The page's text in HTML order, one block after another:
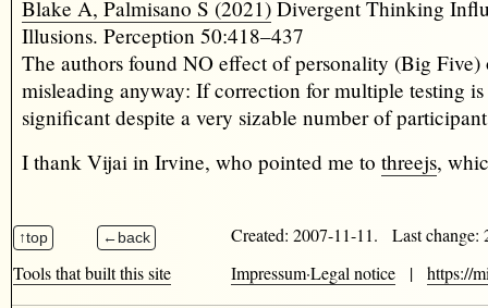
Blake A, Palmisano S (2021) Divergent Thinking
Illusions. Perception 50:418–437
The authors found NO effect of personality (Big
misleading anyway: If correction for multiple testing
significant despite a very sizable number of
I thank Vijai in Irvine, who pointed me tothreejs,
Created: 2007-11-11. Last change:
Tools that built this site
Impressum·Legal notice| https://